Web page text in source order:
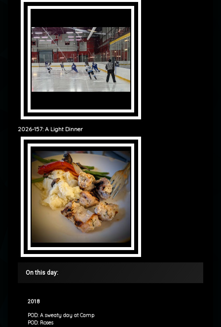
2026-157: A Light Dinner
On this day:
2018
POD: A sweaty day at Camp
POD: Roses